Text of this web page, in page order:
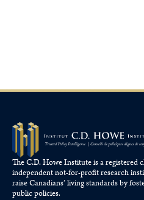
The C.D. Howe Institute is a registered
independent not-for-profit research
raiseCanadians’living standards by
public policies.